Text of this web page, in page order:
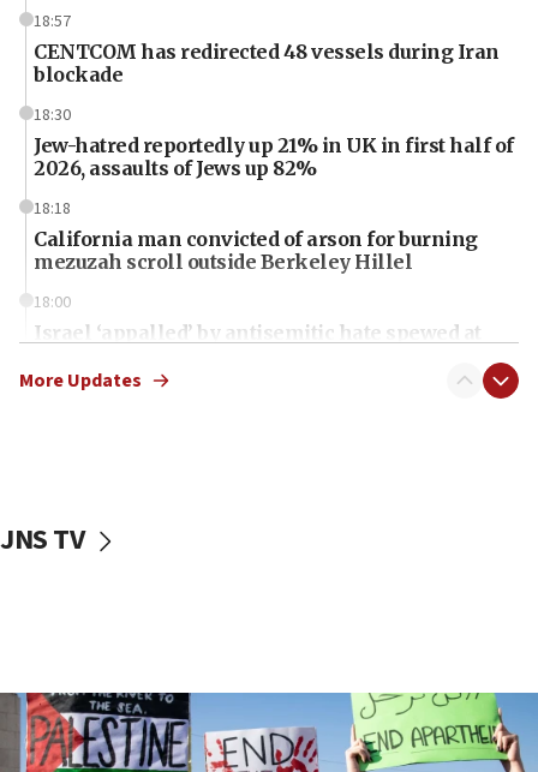
18:57
CENTCOM has redirected 48 vessels during Iran
blockade
18:30
Jew-hatred reportedly up 21% in UK in first half of
2026, assaults of Jews up 82%
18:18
California man convicted of arson for burning
mezuzah scroll outside Berkeley Hillel
18:00
Israel ‘appalled’ by antisemitic hate spewed at
McKinney over Michigan Rep. Shri Thanedar
Iran says it reached agreement on Hormuz route
coordinates with Oman
More Updates
JNS TV